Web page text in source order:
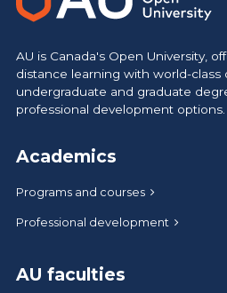
AU is Canada's Open University,
distance learning with world-class
undergraduate and graduate
professional development options.
Academics
Programs and courses
Professional development
AU faculties